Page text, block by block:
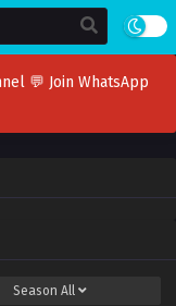
💬 Join WhatsApp
Season All